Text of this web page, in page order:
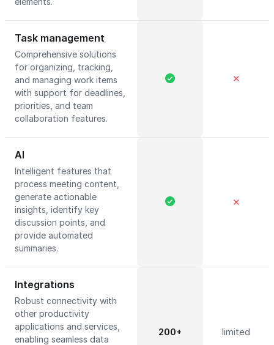
Task management
Comprehensive solutions
for organizing, tracking,
and managing work items
with support for deadlines,
priorities, and team
collaboration features.
✕
AI
Intelligent features that
process meeting content,
generate actionable
insights, identify key
discussion points, and
provide automated
summaries.
✕
Integrations
Robust connectivity with
other productivity
applications and services,
enabling seamless data
200+ limited